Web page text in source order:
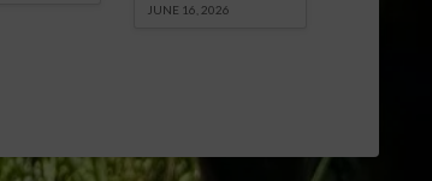
JUNE 16, 2026